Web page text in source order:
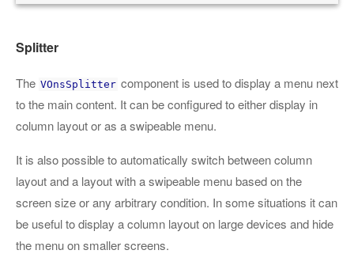
Splitter
The VOnsSplitter component is used to display a menu next
to the main content. It can be configured to either display in
column layout or as a swipeable menu.
It is also possible to automatically switch between column
layout and a layout with a swipeable menu based on the
screen size or any arbitrary condition. In some situations it can
be useful to display a column layout on large devices and hide
the menu on smaller screens.